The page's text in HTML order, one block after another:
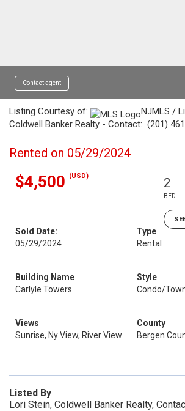
Contact agent
Listing Courtesy of:
NJMLS /
Coldwell Banker Realty - Contact: (201)
Rented on 05/29/2024
$4,500 (USD) 2
BED
Sold Date:
05/29/2024
Type
Rental
Building Name
Carlyle Towers
Style
Condo/
Views
Sunrise, Ny View, River View
County
Bergen
Listed By
Lori Stein, Coldwell Banker Realty,